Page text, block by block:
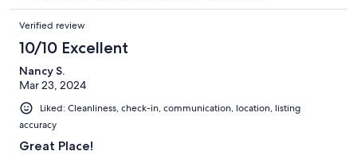
Verified review
10/10 Excellent
Nancy S.
Mar 23, 2024
Liked: Cleanliness, check-in, communication, location, listing
accuracy
Great Place!